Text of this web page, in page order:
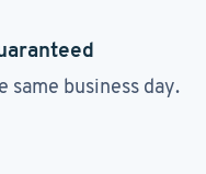
same business day.